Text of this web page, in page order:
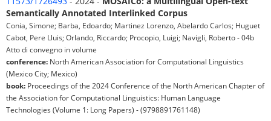
Semantically Annotated Interlinked Corpus
Conia, Simone; Barba, Edoardo; Martinez Lorenzo, Abelardo Carlos; Huguet
Cabot, Pere Lluis; Orlando, Riccardo; Procopio, Luigi; Navigli, Roberto - 04b
Atto di convegno in volume
conference: North American Association for Computational Linguistics
(Mexico City; Mexico)
book: Proceedings of the 2024 Conference of the North American Chapter of
the Association for Computational Linguistics: Human Language
Technologies (Volume 1: Long Papers) - (9798891761148)